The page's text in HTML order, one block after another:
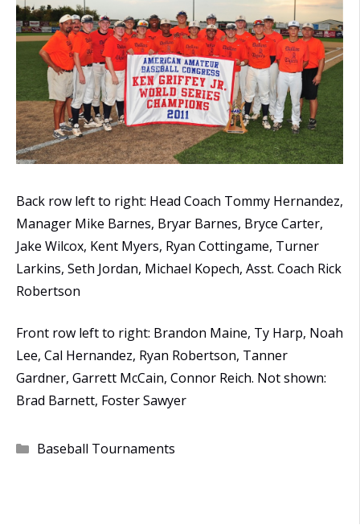
Back row left to right: Head Coach Tommy Hernandez,
Manager Mike Barnes, Bryar Barnes, Bryce Carter,
Jake Wilcox, Kent Myers, Ryan Cottingame, Turner
Larkins, Seth Jordan, Michael Kopech, Asst. Coach Rick
Robertson
Front row left to right: Brandon Maine, Ty Harp, Noah
Lee, Cal Hernandez, Ryan Robertson, Tanner
Gardner, Garrett McCain, Connor Reich. Not shown:
Brad Barnett, Foster Sawyer
Categories
Baseball Tournaments